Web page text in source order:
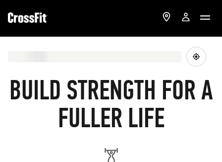
BUILD STRENGTH FOR A
FULLER LIFE